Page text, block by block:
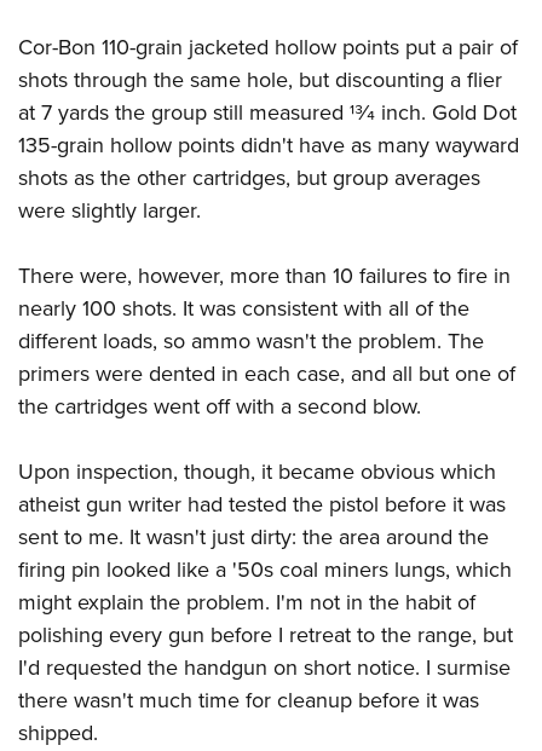
Cor-Bon 110-grain jacketed hollow points put a pair of
shots through the same hole, but discounting a flier
at 7 yards the group still measured 13⁄4 inch. Gold Dot
135-grain hollow points didn't have as many wayward
shots as the other cartridges, but group averages
were slightly larger.
There were, however, more than 10 failures to fire in
nearly 100 shots. It was consistent with all of the
different loads, so ammo wasn't the problem. The
primers were dented in each case, and all but one of
the cartridges went off with a second blow.
Upon inspection, though, it became obvious which
atheist gun writer had tested the pistol before it was
sent to me. It wasn't just dirty: the area around the
firing pin looked like a '50s coal miners lungs, which
might explain the problem. I'm not in the habit of
polishing every gun before I retreat to the range, but
I'd requested the handgun on short notice. I surmise
there wasn't much time for cleanup before it was
shipped.